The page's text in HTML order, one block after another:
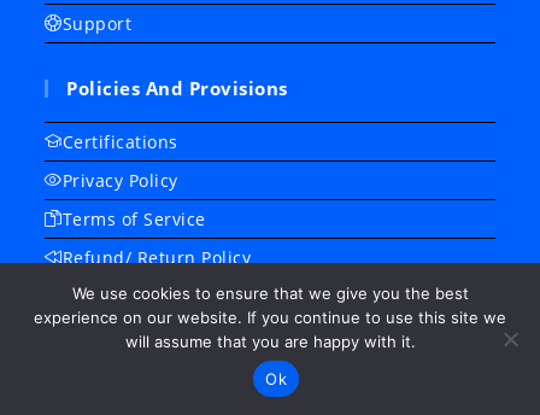
Support
Policies And Provisions
Certifications
Privacy Policy
Terms of Service
Refund/ Return Policy
Frequently Asked Questions
About Us
We use cookies to ensure that we give you the best
experience on our website. If you continue to use this site we
will assume that you are happy with it.
Ok